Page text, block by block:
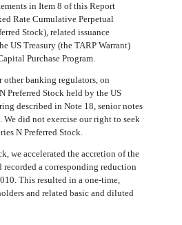
in Item 8 of this Report
Rate Cumulative Perpetual
Stock), related issuance
US Treasury (the TARP Warrant)
Purchase Program.
other banking regulators, on
Preferred Stock held by the US
described in Note 18, senior notes
We did not exercise our right to seek
N Preferred Stock.
we accelerated the accretion of the
recorded a corresponding reduction
This resulted in a one-time,
and related basic and diluted